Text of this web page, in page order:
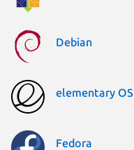
Debian
elementary OS
Fedora